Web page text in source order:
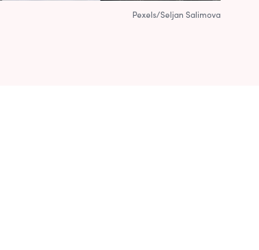
Pexels/Seljan Salimova